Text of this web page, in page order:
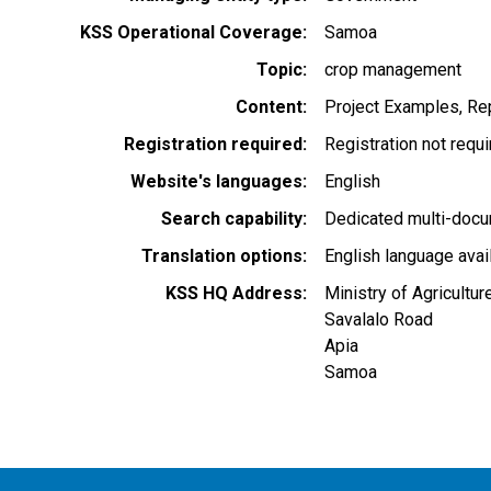
KSS Operational Coverage
Samoa
Topic
crop management
Content
Project Examples
Registration required
Registration not
Website's languages
English
Search capability
Dedicated multi-
Translation options
English language
KSS HQ Address
Ministry of
Savalalo Road
Apia
Samoa